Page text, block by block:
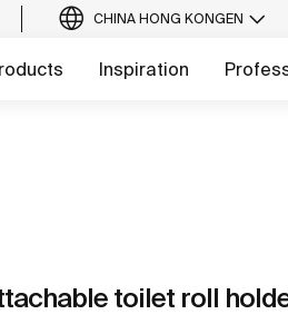
CHINA HONG KONGEN
Inspiration
toilet roll